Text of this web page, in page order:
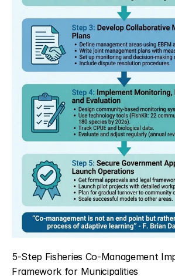
5-Step Fisheries Co-Management
Framework for Municipalities